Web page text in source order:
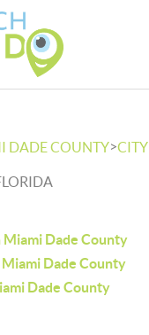
DADE COUNTY>CITY
Dade County
Dade County
Dade County